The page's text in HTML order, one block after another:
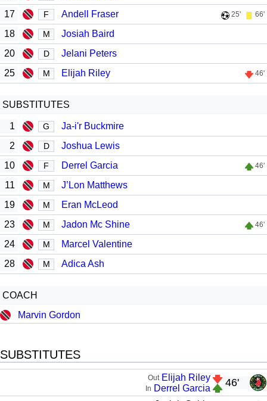
17
F Andell Fraser 25' 66'
18 M
Josiah Baird
20
D
Jelani Peters
25
M Elijah Riley 46'
SUBSTITUTES
1 G
Ja-i'r Buckmire
2
D
Joshua Lewis
10
F Derrel Garcia 46'
11 M
J’Lon Matthews
19
M
Eran McLeod
23
M Jadon Mc Shine 46'
24 M
Marcel Valentine
28
M Adica Ash
COACH
Marvin Gordon
SUBSTITUTES
46'
Out Elijah Riley
In Derrel Garcia